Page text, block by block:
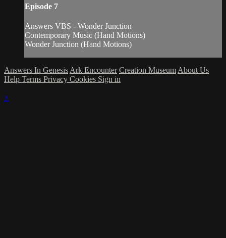
Episode 7
Answers VBS - Wonder Junction
Contemporary Music (Hand Motions)
Wonder Junction (Hand Motions)
Answers In Genesis Ark Encounter Creation Museum About Us
Help Terms Privacy Cookies Sign in
×